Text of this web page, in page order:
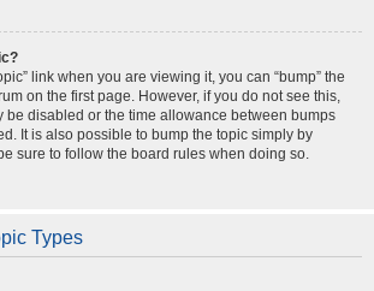
link when you are viewing it, you can “bump” the
on the first page. However, if you do not see this,
be disabled or the time allowance between bumps
It is also possible to bump the topic simply by
sure to follow the board rules when doing so.
Types